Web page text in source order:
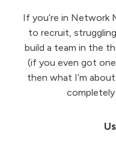
If you’re in Network
to recruit,
build a team in the
(if you even got
then what I’m